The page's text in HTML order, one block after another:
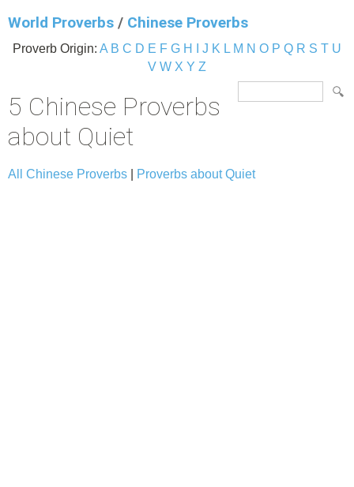
World Proverbs / Chinese Proverbs
Proverb Origin: A B C D E F G H J K L M N O P Q R S T U
V W X Y Z
5 Chinese Proverbs
about Quiet
All Chinese Proverbs Proverbs about Quiet